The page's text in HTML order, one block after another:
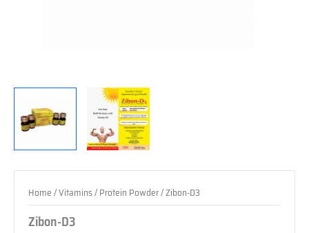
Home/Vitamins / Protein Powder/ Zibon-D3
Zibon-D3